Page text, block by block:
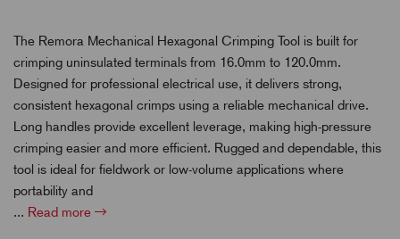
The Remora Mechanical Hexagonal Crimping Tool is built for
crimping uninsulated terminals from 16.0mm to 120.0mm.
Designed for professional electrical use, it delivers strong,
consistent hexagonal crimps using a reliable mechanical drive.
Long handles provide excellent leverage, making high-pressure
crimping easier and more efficient. Rugged and dependable, this
tool is ideal for fieldwork or low-volume applications where
portability and
... Read more